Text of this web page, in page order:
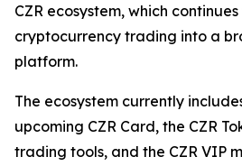
CZR ecosystem, which
cryptocurrency trading into a
platform.
The ecosystem currently
upcoming CZR Card, the CZR
trading tools, and the CZR VIP